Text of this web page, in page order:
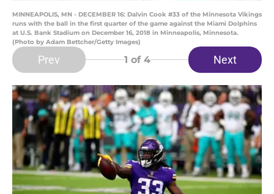
MINNEAPOLIS, MN - DECEMBER 16: Dalvin Cook #33 of the Minnesota Vikings
runs with the ball in the first quarter of the game against the Miami Dolphins
at U.S. Bank Stadium on December 16, 2018 in Minneapolis, Minnesota.
(Photo by Adam Bettcher/Getty Images)
Prev 1 of 4 Next